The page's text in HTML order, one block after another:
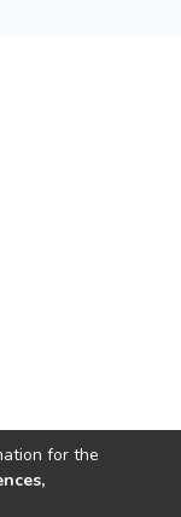
for the